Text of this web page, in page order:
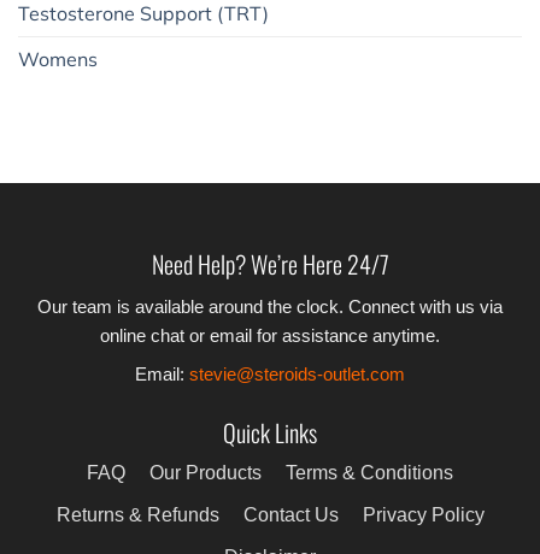
Testosterone Support (TRT)
Womens
Need Help? We’re Here 24/7
Our team is available around the clock. Connect with us via
online chat or email for assistance anytime.
Email: stevie@steroids-outlet.com
Quick Links
FAQ Our Products Terms & Conditions
Returns & Refunds Contact Us Privacy Policy